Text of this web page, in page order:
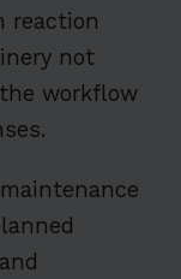
reaction
not
workflow